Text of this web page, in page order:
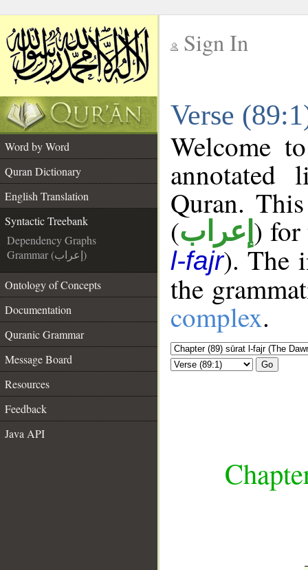
Sign In
Verse
Word by Word
Quran Dictionary
English Translation
Syntactic Treebank
Dependency Graphs
Grammar (إعراب)
Ontology of Concepts
Documentation
Quranic Grammar
Message Board
Resources
Feedback
Java API
Welcome
annotated
Quran.
(إعراب ) for
l-fajr). The
the
complex.
Go